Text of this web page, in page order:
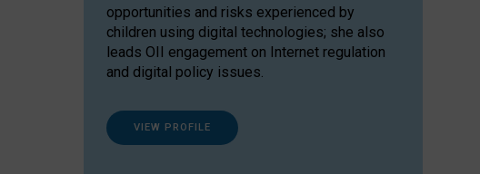
opportunities and risks experienced by
children using digital technologies; she also
leads OII engagement on Internet regulation
and digital policy issues.
VIEW PROFILE